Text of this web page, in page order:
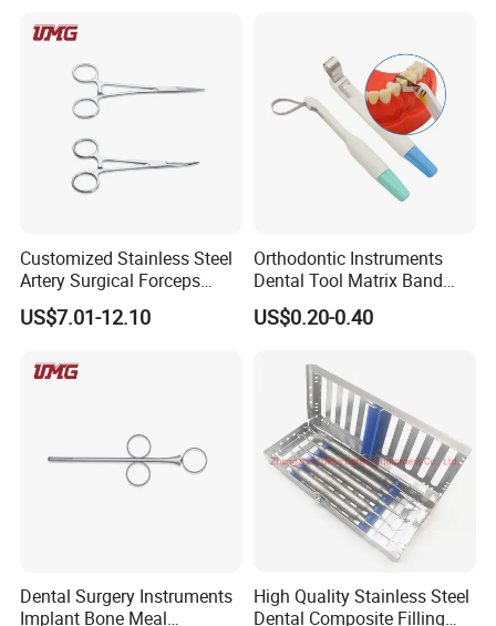
Any questions, please send
us message freely!
Customized Stainless Steel
Artery Surgical Forceps
Surgery Instruments
Haemostat Forceps
US$7.01-12.10
Orthodontic Instruments
Dental Tool Matrix Band
Matrice Adjustable Ring
System Stainless Standard
US$0.20-0.40
Dental Surgery Instruments
Implant Bone Meal
High Quality Stainless Steel
Dental Composite Filling